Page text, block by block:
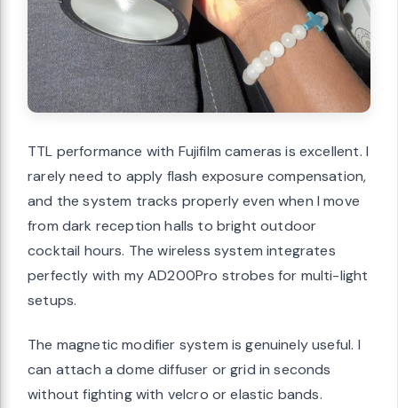
TTL performance with Fujifilm cameras is excellent. I
rarely need to apply flash exposure compensation,
and the system tracks properly even when I move
from dark reception halls to bright outdoor
cocktail hours. The wireless system integrates
perfectly with my AD200Pro strobes for multi-light
setups.
The magnetic modifier system is genuinely useful. I
can attach a dome diffuser or grid in seconds
without fighting with velcro or elastic bands.